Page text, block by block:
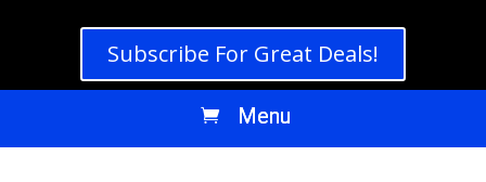
Subscribe For Great Deals!